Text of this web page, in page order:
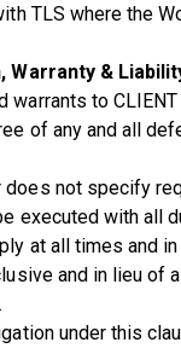
TLS where the
&
warrants to
of any and all
does not specify
executed with all
at all times and
and in lieu of
under this